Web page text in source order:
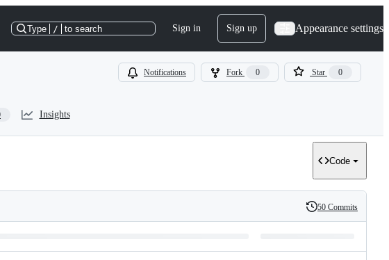
Type / to search Sign in Sign up Appearance settings
Notifications Fork 0 Star 0
Insights
Code
History
50 Commits